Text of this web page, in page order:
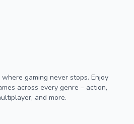
gaming never stops. Enjoy
across every genre – action,
and more.